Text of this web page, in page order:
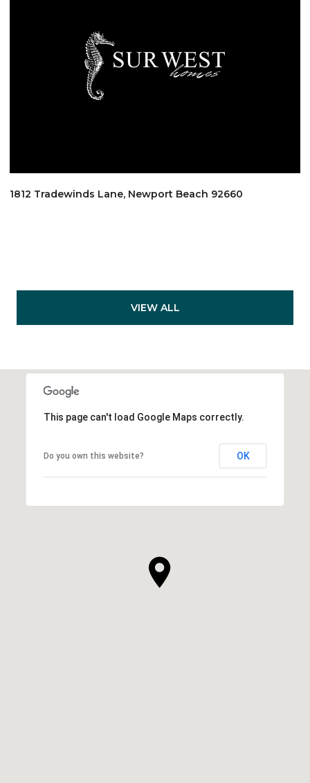
1812 Tradewinds Lane, Newport Beach 92660
VIEW ALL
This page can't load Google Maps correctly.
Do you own this website? OK